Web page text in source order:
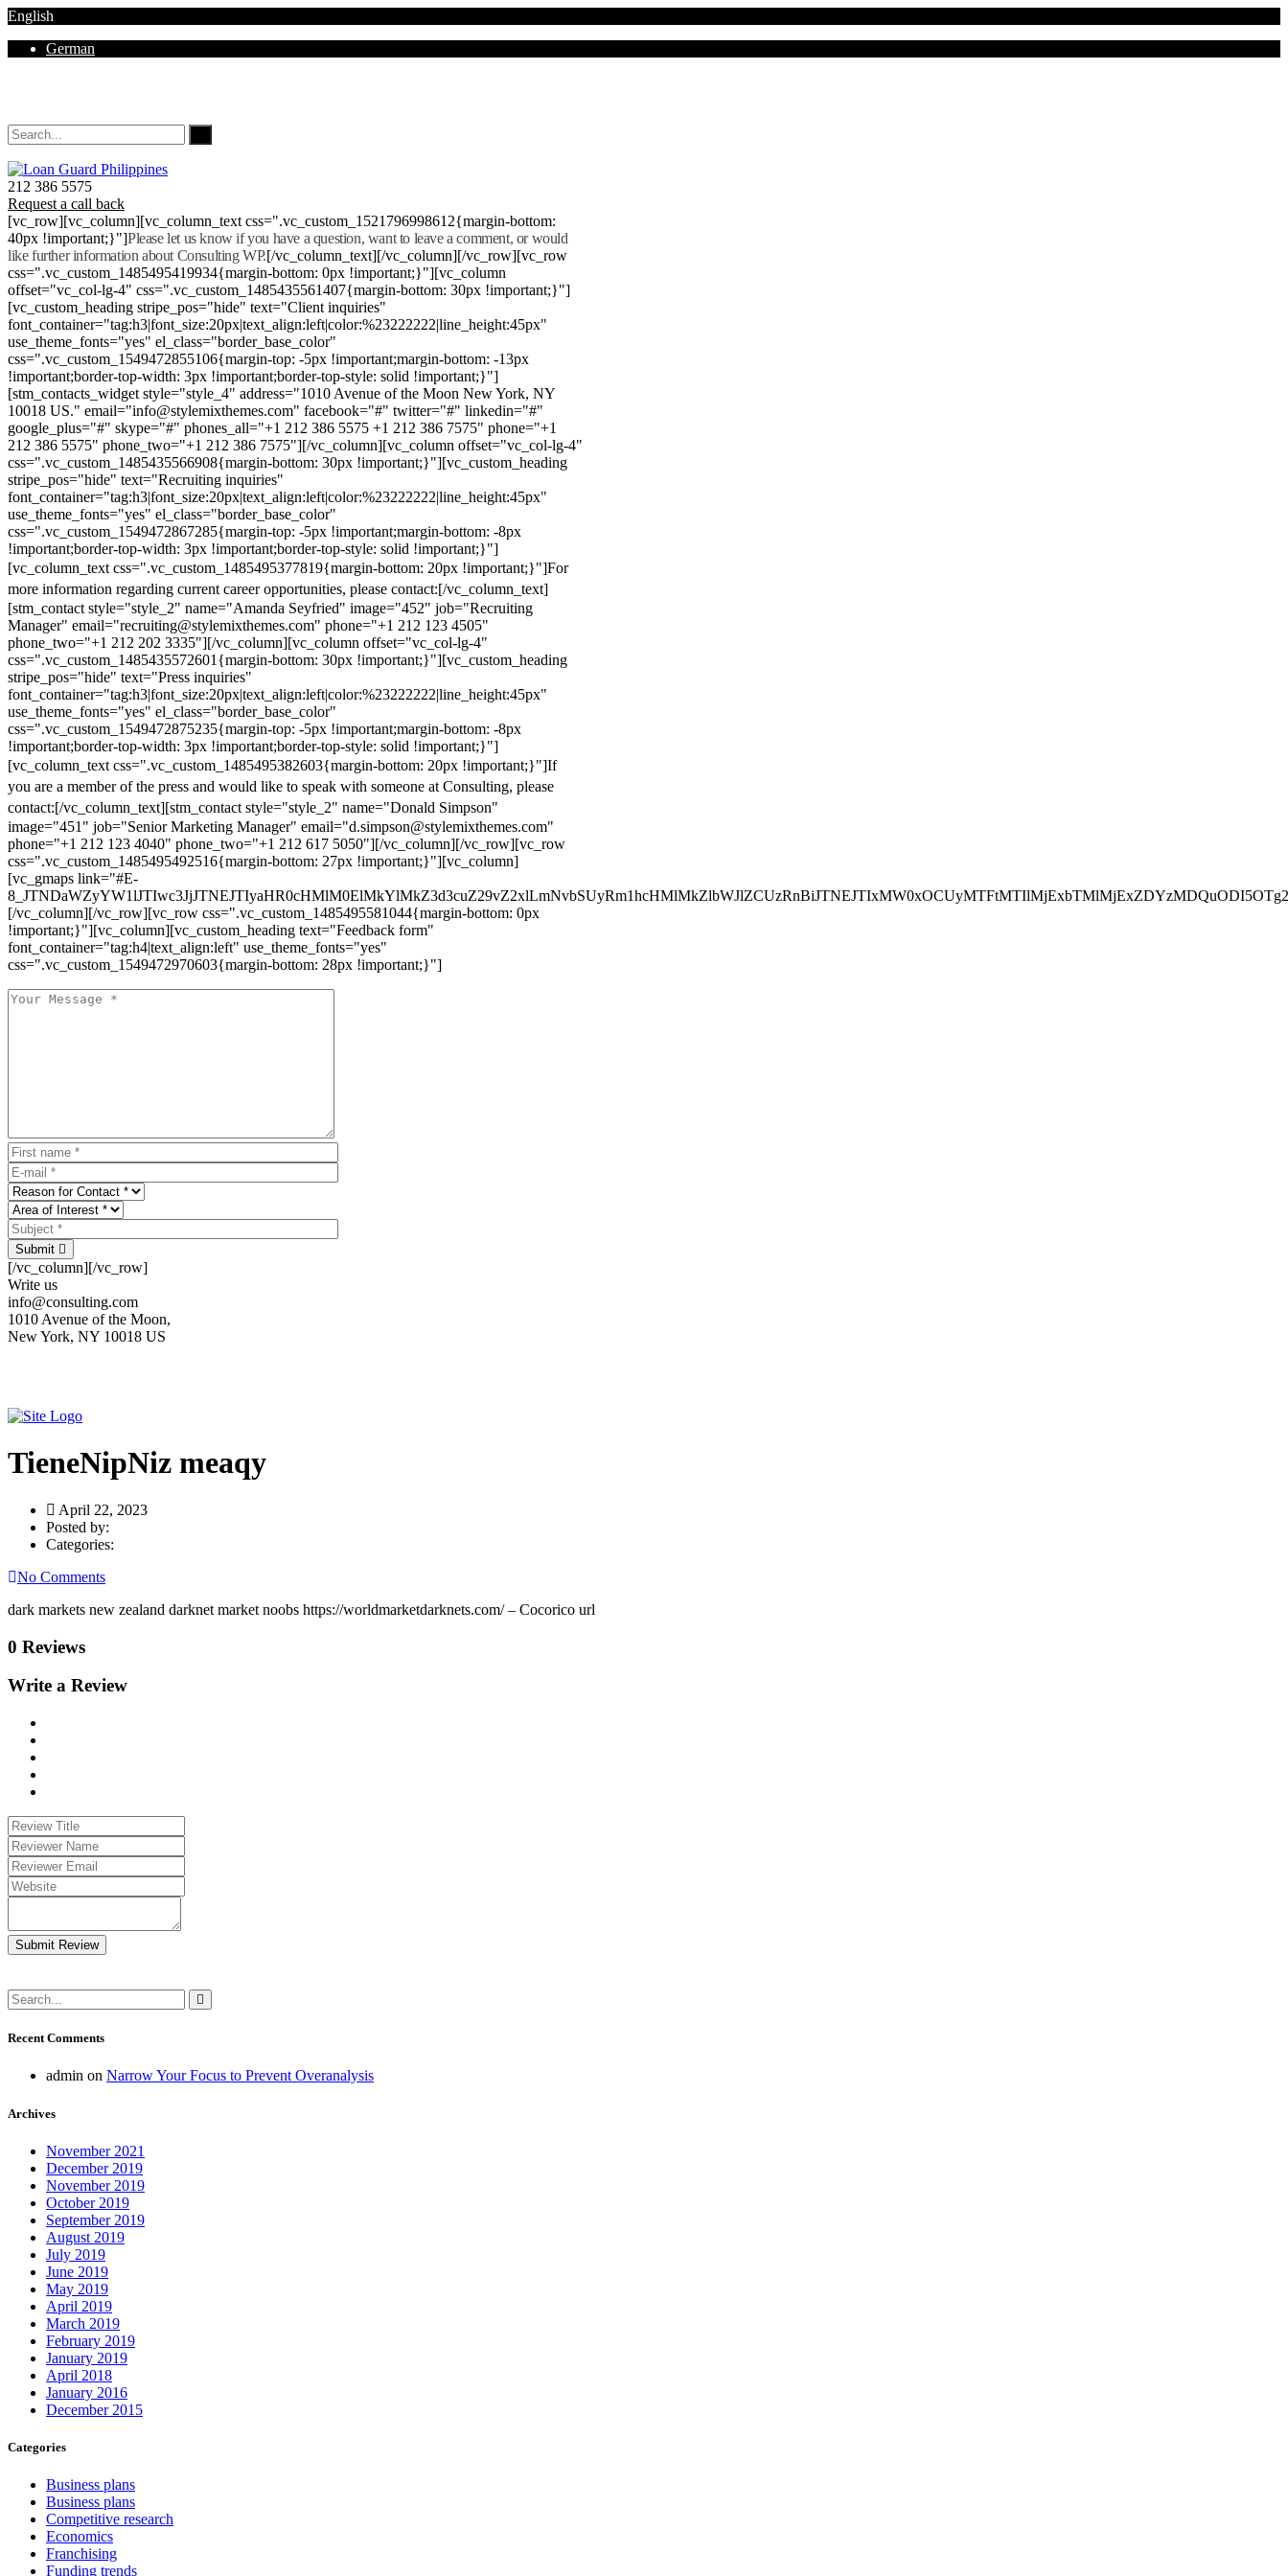
English
German
212 386 5575
Request a call back
[vc_row][vc_column][vc_column_text css=".vc_custom_1521796998612{margin-bottom:
40px !important;}"]Please let us know if you have a question, want to leave a comment, or would
like further information about Consulting WP.[/vc_column_text][/vc_column][/vc_row][vc_row
css=".vc_custom_1485495419934{margin-bottom: 0px !important;}"][vc_column
offset="vc_col-lg-4" css=".vc_custom_1485435561407{margin-bottom: 30px !important;}"]
[vc_custom_heading stripe_pos="hide" text="Client inquiries"
font_container="tag:h3|font_size:20px|text_align:left|color:%23222222|line_height:45px"
use_theme_fonts="yes" el_class="border_base_color"
css=".vc_custom_1549472855106{margin-top: -5px !important;margin-bottom: -13px
!important;border-top-width: 3px !important;border-top-style: solid !important;}"]
[stm_contacts_widget style="style_4" address="1010 Avenue of the Moon New York, NY
10018 US." email="info@stylemixthemes.com" facebook="#" twitter="#" linkedin="#"
google_plus="#" skype="#" phones_all="+1 212 386 5575 +1 212 386 7575" phone="+1
212 386 5575" phone_two="+1 212 386 7575"][/vc_column][vc_column offset="vc_col-lg-4"
css=".vc_custom_1485435566908{margin-bottom: 30px !important;}"][vc_custom_heading
stripe_pos="hide" text="Recruiting inquiries"
font_container="tag:h3|font_size:20px|text_align:left|color:%23222222|line_height:45px"
use_theme_fonts="yes" el_class="border_base_color"
css=".vc_custom_1549472867285{margin-top: -5px !important;margin-bottom: -8px
!important;border-top-width: 3px !important;border-top-style: solid !important;}"]
[vc_column_text css=".vc_custom_1485495377819{margin-bottom: 20px !important;}"]For
more information regarding current career opportunities, please contact:[/vc_column_text]
[stm_contact style="style_2" name="Amanda Seyfried" image="452" job="Recruiting
Manager" email="recruiting@stylemixthemes.com" phone="+1 212 123 4505"
phone_two="+1 212 202 3335"][/vc_column][vc_column offset="vc_col-lg-4"
css=".vc_custom_1485435572601{margin-bottom: 30px !important;}"][vc_custom_heading
stripe_pos="hide" text="Press inquiries"
font_container="tag:h3|font_size:20px|text_align:left|color:%23222222|line_height:45px"
use_theme_fonts="yes" el_class="border_base_color"
css=".vc_custom_1549472875235{margin-top: -5px !important;margin-bottom: -8px
!important;border-top-width: 3px !important;border-top-style: solid !important;}"]
[vc_column_text css=".vc_custom_1485495382603{margin-bottom: 20px !important;}"]If
you are a member of the press and would like to speak with someone at Consulting, please
contact:[/vc_column_text][stm_contact style="style_2" name="Donald Simpson"
image="451" job="Senior Marketing Manager" email="d.simpson@stylemixthemes.com"
phone="+1 212 123 4040" phone_two="+1 212 617 5050"][/vc_column][/vc_row][vc_row
css=".vc_custom_1485495492516{margin-bottom: 27px !important;}"][vc_column]
[vc_gmaps link="#E-
[/vc_column][/vc_row][vc_row css=".vc_custom_1485495581044{margin-bottom: 0px
!important;}"][vc_column][vc_custom_heading text="Feedback form"
font_container="tag:h4|text_align:left" use_theme_fonts="yes"
css=".vc_custom_1549472970603{margin-bottom: 28px !important;}"]
Submit
[/vc_column][/vc_row]
Write us
info@consulting.com
1010 Avenue of the Moon,
New York, NY 10018 US
TieneNipNiz meaqy
April 22, 2023
Posted by:
Categories:
No Comments
dark markets new zealand darknet market noobs https://worldmarketdarknets.com/ – Cocorico url
0 Reviews
Write a Review
Submit Review
Recent Comments
admin on Narrow Your Focus to Prevent Overanalysis
Archives
November 2021
December 2019
November 2019
October 2019
September 2019
August 2019
July 2019
June 2019
May 2019
April 2019
March 2019
February 2019
January 2019
April 2018
January 2016
December 2015
Categories
Business plans
Business plans
Competitive research
Economics
Franchising
Funding trends